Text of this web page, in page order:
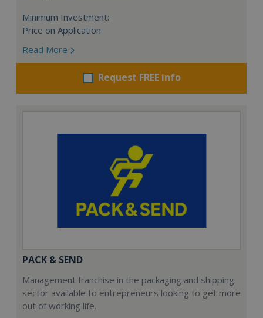
Minimum Investment:
Price on Application
Read More
Request FREE info
PACK & SEND
Management franchise in the packaging and shipping
sector available to entrepreneurs looking to get more
out of working life.